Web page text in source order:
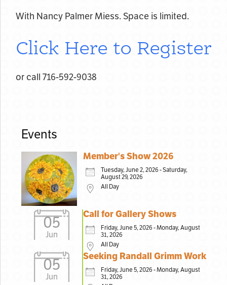
With Nancy Palmer Miess. Space is limited.
Click Here to Register
or call 716-592-9038
Events
Member's Show 2026
Tuesday, June 2, 2026 - Saturday,
August 29, 2026
All Day
05
Jun
Call for Gallery Shows
Friday, June 5, 2026 - Monday, August
31, 2026
All Day
05
Jun
Seeking Randall Grimm Work
Friday, June 5, 2026 - Monday, August
31, 2026